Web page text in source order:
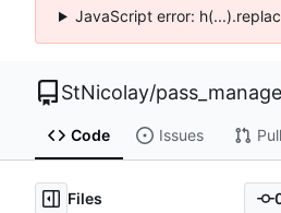
JavaScript error:
StNicolay/
Code Issues
Files